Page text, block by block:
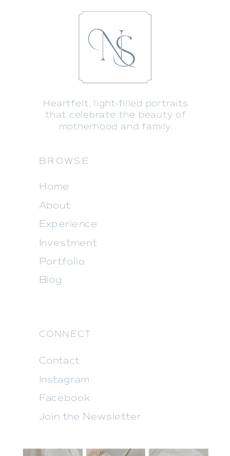
Contact
Instagram
Facebook
Join the Newsletter
CONNECT
Home
About
Experience
Investment
Portfolio
Blog
BROWSE
Heartfelt, light-filled portraits
that celebrate the beauty of
motherhood and family.